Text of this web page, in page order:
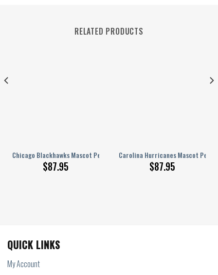
RELATED PRODUCTS
Chicago Blackhawks Mascot Personalized AJ 1 Shoes
$87.95
Carolina Hurricanes Mascot
$87.95
AJ 1 Shoes
QUICK LINKS
My Account